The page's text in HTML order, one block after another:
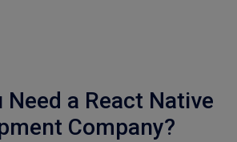
Need a React Native
Company?